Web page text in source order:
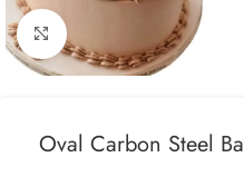
Click to enlarge
Oval Carbon Steel